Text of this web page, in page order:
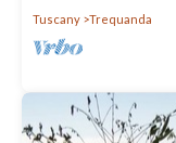
bar, two double
Tuscany
Trequanda